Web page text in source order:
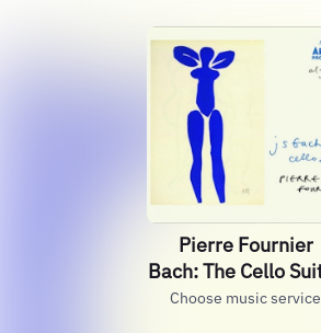
Pierre Fournier
Bach: The Cello
Choose music service